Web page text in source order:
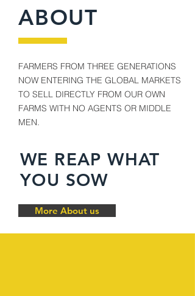
ABOUT
FARMERS FROM THREE GENERATIONS
NOW ENTERING THE GLOBAL MARKETS
TO SELL DIRECTLY FROM OUR OWN
FARMS WITH NO AGENTS OR MIDDLE
MEN.
WE REAP WHAT
YOU SOW
More About us